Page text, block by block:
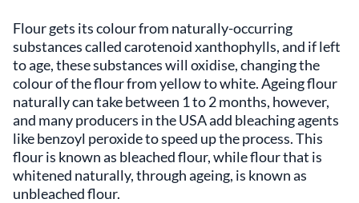
Flour gets its colour from naturally-occurring
substances called carotenoid xanthophylls, and if left
to age, these substances will oxidise, changing the
colour of the flour from yellow to white. Ageing flour
naturally can take between 1 to 2 months, however,
and many producers in the USA add bleaching agents
like benzoyl peroxide to speed up the process. This
flour is known as bleached flour, while flour that is
whitened naturally, through ageing, is known as
unbleached flour.